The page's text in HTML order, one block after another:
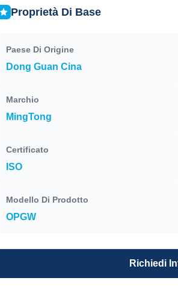
Proprietà Di Base
Paese Di Origine
Dong Guan Cina
Marchio
MingTong
Certificato
ISO
Modello Di Prodotto
OPGW
Richiedi